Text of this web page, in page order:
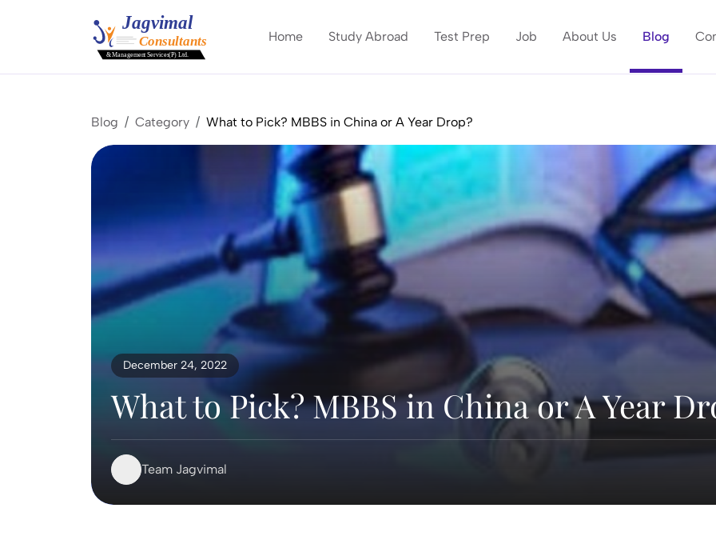
Home Study Abroad Test Prep Job About Us Blog
Blog Category What to Pick? MBBS in China or A Year Drop?
December 24, 2022
What to Pick? MBBS in China or A Year
Team Jagvimal